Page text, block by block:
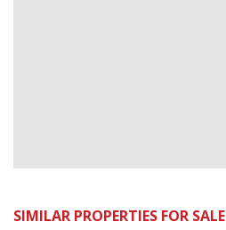
SIMILAR PROPERTIES FOR SALE